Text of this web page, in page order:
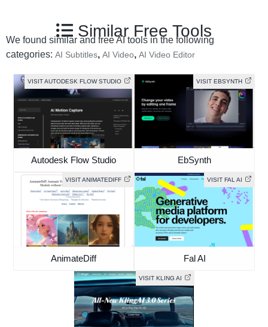
Similar Free Tools
We found similar and free AI tools in the following
categories: AI Subtitles, AI Video, AI Video Editor
VISIT AUTODESK FLOW STUDIO
Autodesk Flow Studio
VISIT EBSYNTH
EbSynth
VISIT ANIMATEDIFF
AnimateDiff
VISIT FAL AI
Fal AI
VISIT KLING AI